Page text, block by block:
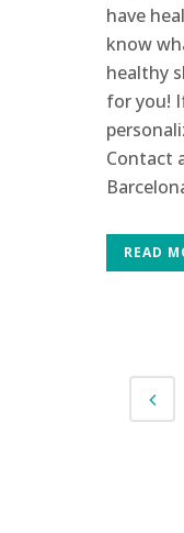
have
know
healthy
for you!
Contact
READ